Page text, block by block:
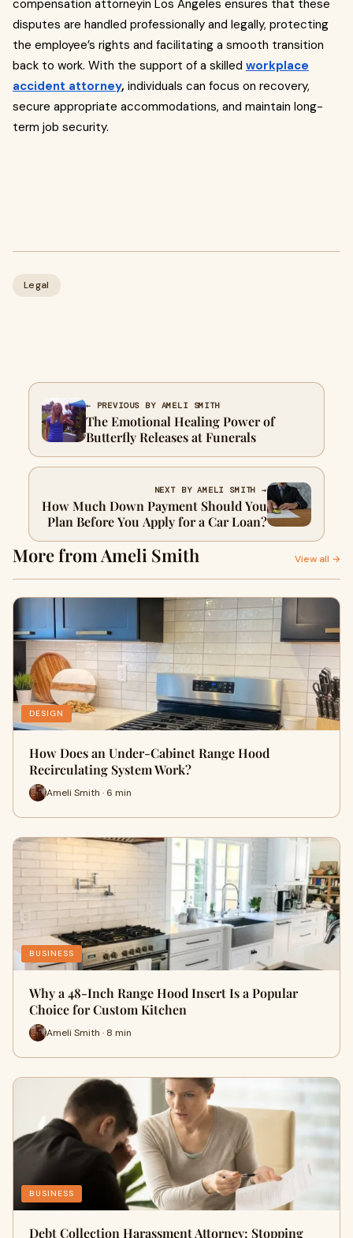
compensation attorneyin Los Angeles ensures that these
disputes are handled professionally and legally, protecting
the employee’s rights and facilitating a smooth transition
back to work. With the support of a skilled workplace
accident attorney, individuals can focus on recovery,
secure appropriate accommodations, and maintain long-
term job security.
Legal
← PREVIOUS BY AMELI SMITH
The Emotional Healing Power of
Butterfly Releases at Funerals
NEXT BY AMELI SMITH →
How Much Down Payment Should You
Plan Before You Apply for a Car Loan?
More from Ameli Smith View all →
DESIGN
How Does an Under-Cabinet Range Hood
Recirculating System Work?
Ameli Smith · 6 min
BUSINESS
Why a 48-Inch Range Hood Insert Is a Popular
Choice for Custom Kitchen
Ameli Smith · 8 min
BUSINESS
Debt Collection Harassment Attorney: Stopping